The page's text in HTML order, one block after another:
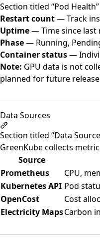
Section titled “Pod Health”
Restart count— Track
Uptime— Time since last
Phase— Running,
Container status—
Note: GPU data is not
planned for future
Data Sources
Section titled “Data
GreenKube collects
Source
Prometheus
CPU,
Kubernetes API Pod
OpenCost
Cost
Electricity MapsCarbon